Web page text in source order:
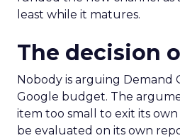
least while it matures.
The decision
Nobody is arguing Demand
Google budget. The
item too small to exit its own
be evaluated on its own